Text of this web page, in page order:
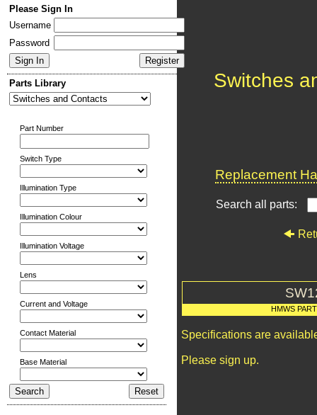
Please Sign In
Username
Password
Parts Library
Part Number
Switch Type
Illumination Type
Illumination Colour
Illumination Voltage
Lens
Current and Voltage
Contact Material
Base Material
Switches
Replacement
Search all parts:
HMWS
Specifications are
Please sign up.